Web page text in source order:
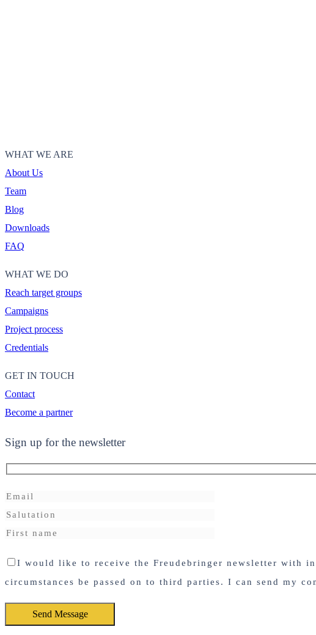
WHAT WE ARE
About Us
Team
Blog
Downloads
FAQ
WHAT WE DO
Reach target groups
Campaigns
Project process
Credentials
GET IN TOUCH
Contact
Become a partner
Sign up for the newsletter
I would like to receive the Freudebringer newsletter with
circumstances be passed on to third parties. I can send my